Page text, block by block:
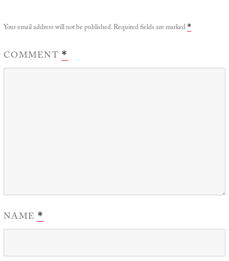
Your email address will not be published.Required fields are marked *
COMMENT*
NAME*